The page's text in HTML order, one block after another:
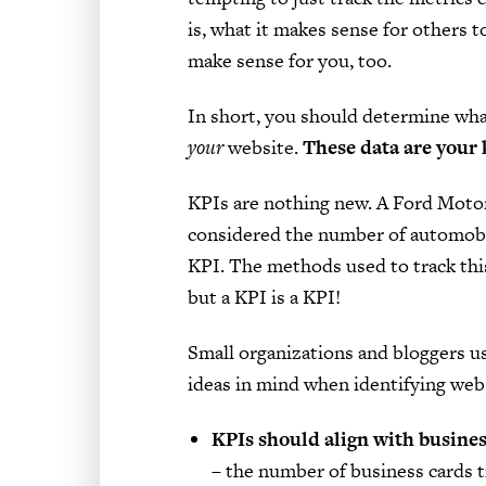
is, what it makes sense for others
make sense for you, too.
In short, you should determine
yourwebsite.These data are
KPIs are nothing new. A Ford
considered the number of
KPI. The methods used to track
but a KPI is a KPI!
Small organizations and bloggers
ideas in mind when identifying
KPIs should align with
– the number of business